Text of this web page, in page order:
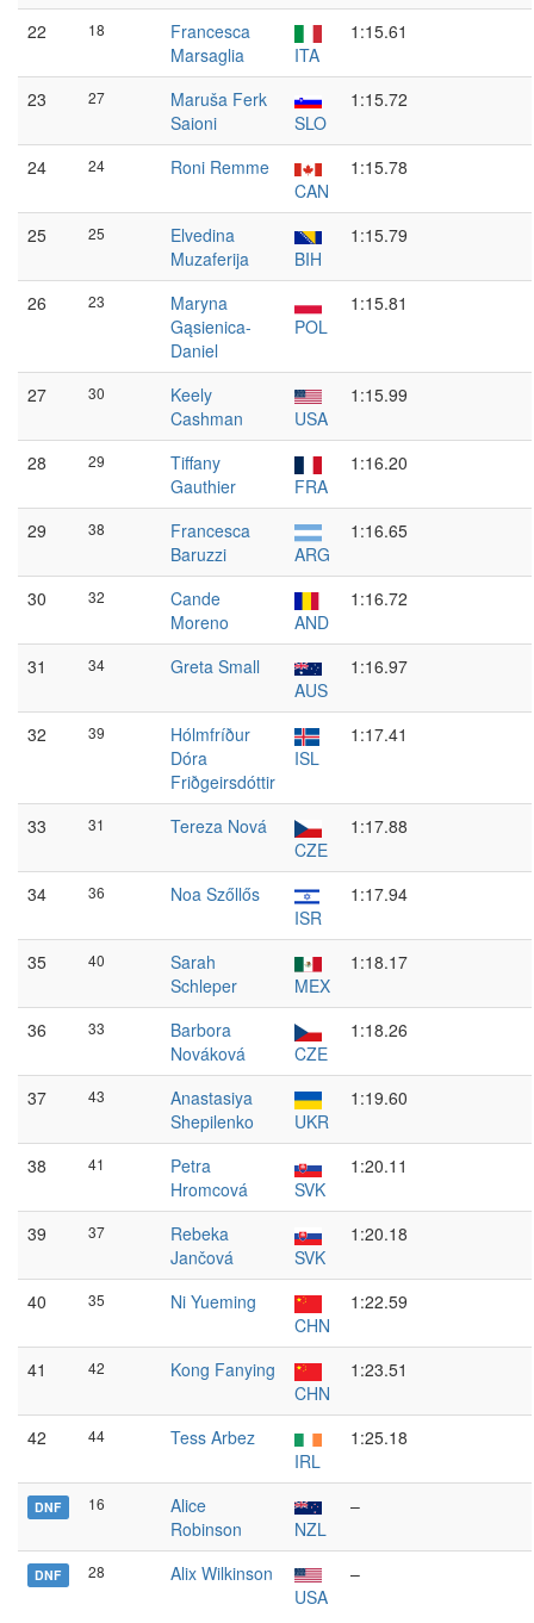
22 18
Francesca
Marsaglia
ITA
1:15.61
23 27
Maruša Ferk
Saioni
SLO
1:15.72
24 24
Roni Remme
CAN
1:15.78
25 25
Elvedina
Muzaferija
BIH
1:15.79
26 23
Maryna
Gąsienica-
Daniel
POL
1:15.81
27 30
Keely
Cashman
USA
1:15.99
28 29
Tiffany
Gauthier
FRA
1:16.20
29 38
Francesca
Baruzzi
ARG
1:16.65
30 32
Cande
Moreno
AND
1:16.72
31 34
Greta Small
AUS
1:16.97
32 39
Hólmfríður
Dóra
Friðgeirsdóttir
ISL
1:17.41
33 31
Tereza Nová
CZE
1:17.88
34 36
Noa Szőllős
ISR
1:17.94
35 40
Sarah
Schleper
MEX
1:18.17
36 33
Barbora
Nováková
CZE
1:18.26
37 43
Anastasiya
Shepilenko
UKR
1:19.60
38 41
Petra
Hromcová
SVK
1:20.11
39 37
Rebeka
Jančová
SVK
1:20.18
40 35
Ni Yueming
CHN
1:22.59
41 42
Kong Fanying
CHN
1:23.51
42 44
Tess Arbez
IRL
1:25.18
DNF 16
Alice
Robinson
NZL
–
DNF 28
Alix Wilkinson
USA
–